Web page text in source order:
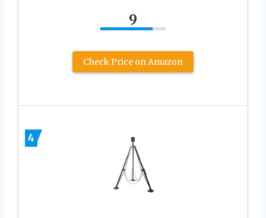
9
Check Price on Amazon
4